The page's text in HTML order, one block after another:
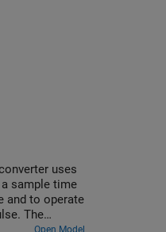
uses
sample time
and to operate
The
Open Model